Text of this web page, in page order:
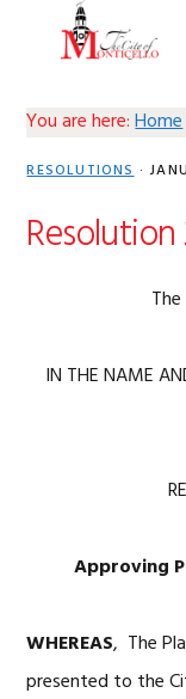
You are here:Home
RESOLUTIONS·
Resolution
IN THE NAME
Approving
WHEREAS, The
presented to the